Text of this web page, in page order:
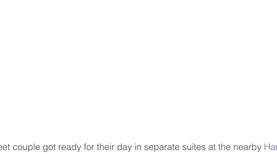
couple got ready for their day in separate suites at the nearby